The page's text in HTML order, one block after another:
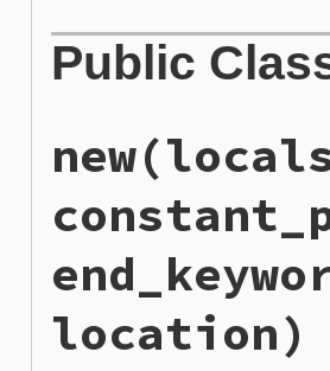
Public
new
location)